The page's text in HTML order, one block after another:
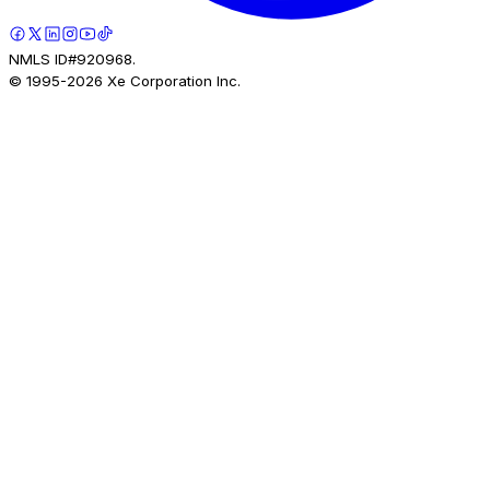
NMLS ID#920968.
© 1995-2026 Xe Corporation Inc.